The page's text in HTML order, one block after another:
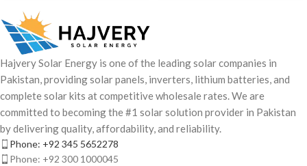
Hajvery Solar Energy is one of the leading solar companies in
Pakistan, providing solar panels, inverters, lithium batteries, and
complete solar kits at competitive wholesale rates. We are
committed to becoming the #1 solar solution provider in Pakistan
by delivering quality, affordability, and reliability.
Phone: +92 345 5652278
Phone: +92 300 1000045